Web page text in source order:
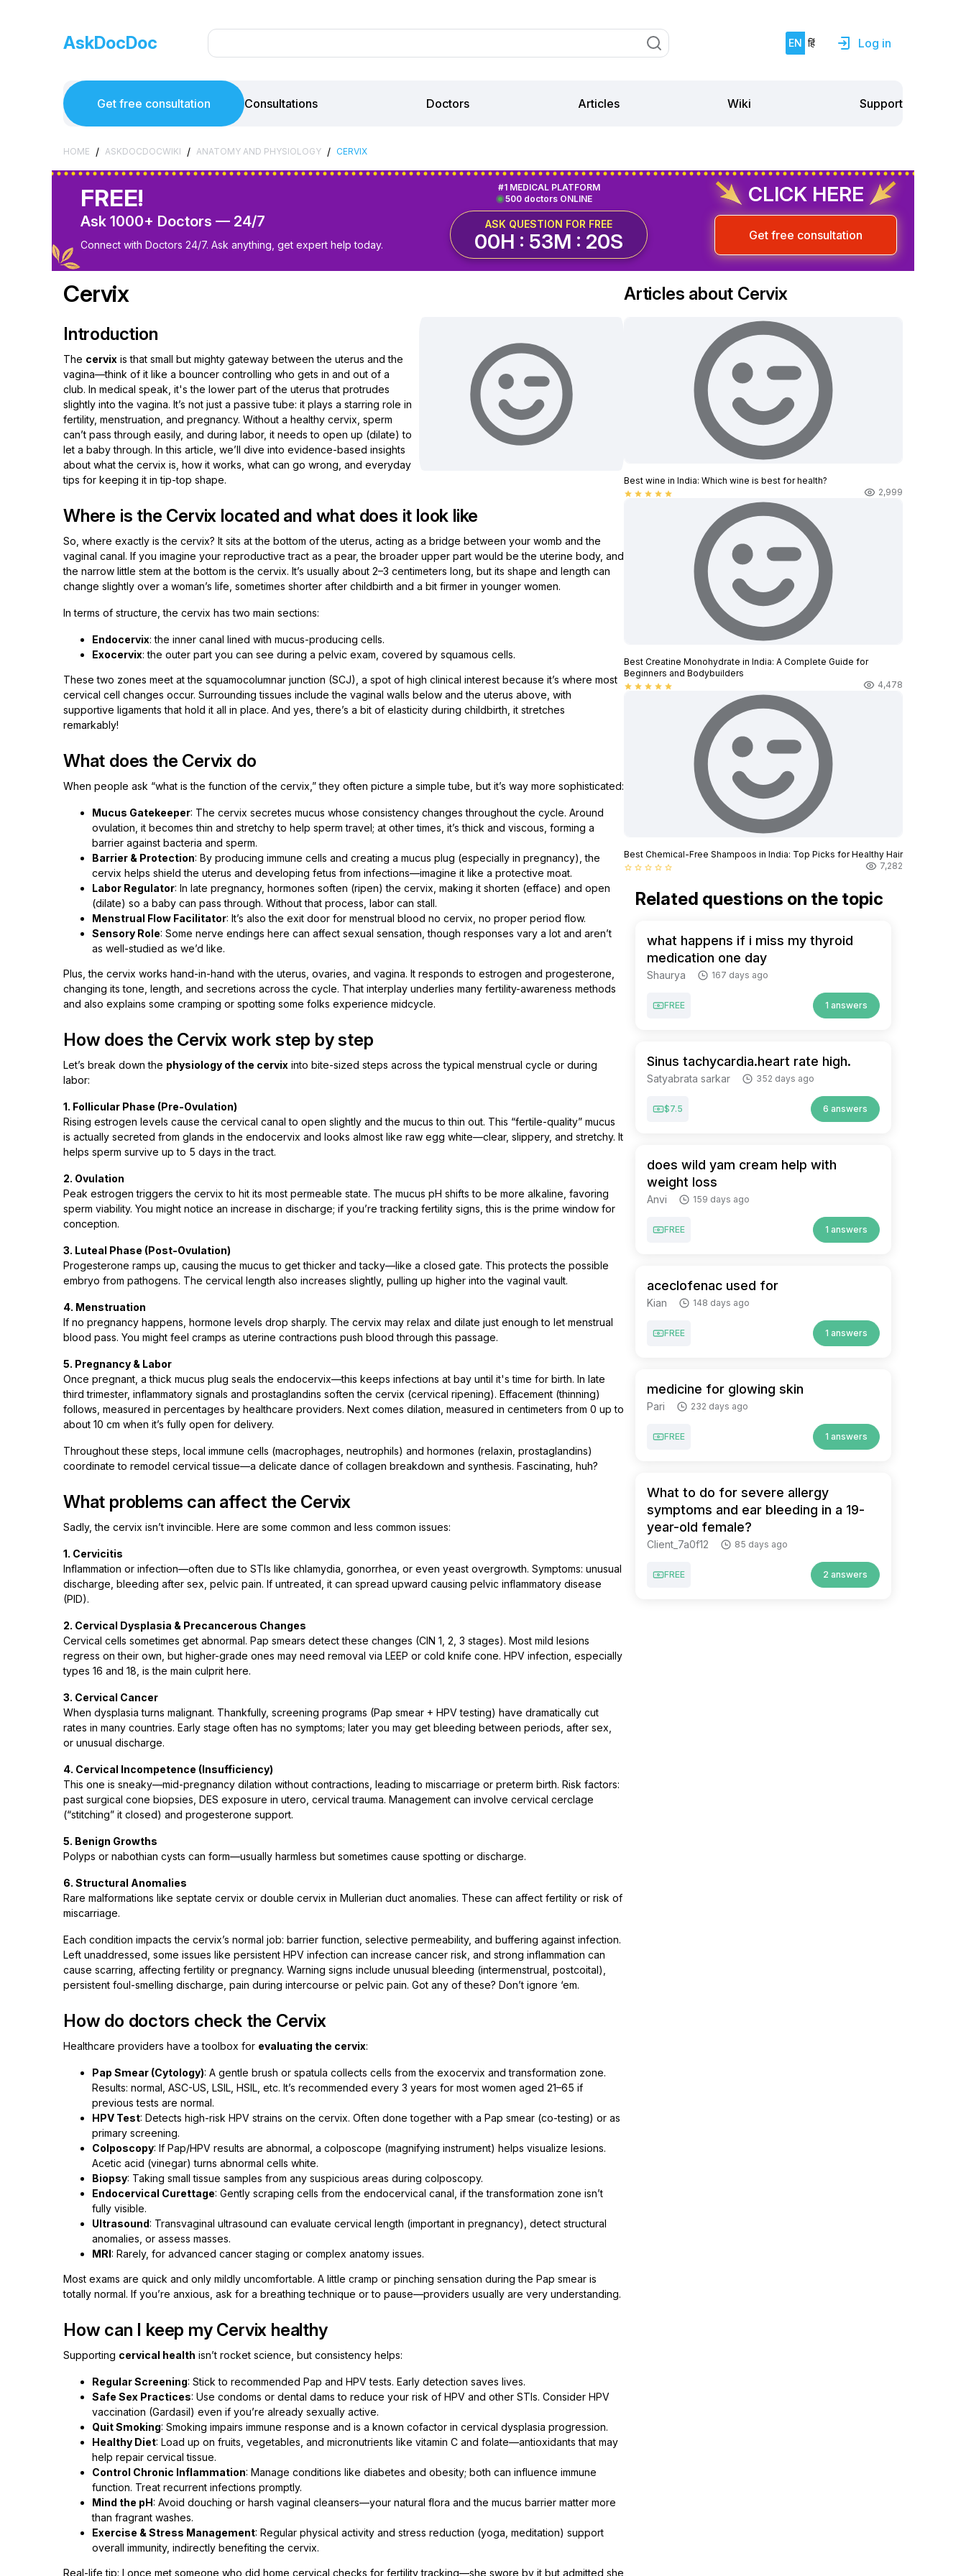
AskDocDoc EN हिं Log in
Get free consultation Consultations Doctors Articles Wiki Support
HOME / ASKDOCDOCWIKI / ANATOMY AND PHYSIOLOGY / CERVIX
FREE!
Ask 1000+ Doctors — 24/7
Connect with Doctors 24/7. Ask anything, get expert help today.
500 doctors ONLINE
#1 MEDICAL PLATFORM
ASK QUESTION FOR FREE
00H : 53M : 19S
CLICK HERE
Get free consultation
Cervix
Introduction
The cervix is that small but mighty gateway between the uterus and the
vagina—think of it like a bouncer controlling who gets in and out of a
club. In medical speak, it's the lower part of the uterus that protrudes
slightly into the vagina. It’s not just a passive tube: it plays a starring role in
fertility, menstruation, and pregnancy. Without a healthy cervix, sperm
can’t pass through easily, and during labor, it needs to open up (dilate) to
let a baby through. In this article, we’ll dive into evidence-based insights
about what the cervix is, how it works, what can go wrong, and everyday
tips for keeping it in tip-top shape.
Where is the Cervix located and what does it look like
So, where exactly is the cervix? It sits at the bottom of the uterus, acting as a bridge between your womb and the
vaginal canal. If you imagine your reproductive tract as a pear, the broader upper part would be the uterine body, and
the narrow little stem at the bottom is the cervix. It’s usually about 2–3 centimeters long, but its shape and length can
change slightly over a woman’s life, sometimes shorter after childbirth and a bit firmer in younger women.
In terms of structure, the cervix has two main sections:
Endocervix: the inner canal lined with mucus-producing cells.
Exocervix: the outer part you can see during a pelvic exam, covered by squamous cells.
These two zones meet at the squamocolumnar junction (SCJ), a spot of high clinical interest because it’s where most
cervical cell changes occur. Surrounding tissues include the vaginal walls below and the uterus above, with
supportive ligaments that hold it all in place. And yes, there’s a bit of elasticity during childbirth, it stretches
remarkably!
What does the Cervix do
When people ask “what is the function of the cervix,” they often picture a simple tube, but it’s way more sophisticated:
Mucus Gatekeeper: The cervix secretes mucus whose consistency changes throughout the cycle. Around
ovulation, it becomes thin and stretchy to help sperm travel; at other times, it’s thick and viscous, forming a
barrier against bacteria and sperm.
Barrier & Protection: By producing immune cells and creating a mucus plug (especially in pregnancy), the
cervix helps shield the uterus and developing fetus from infections—imagine it like a protective moat.
Labor Regulator: In late pregnancy, hormones soften (ripen) the cervix, making it shorten (efface) and open
(dilate) so a baby can pass through. Without that process, labor can stall.
Menstrual Flow Facilitator: It’s also the exit door for menstrual blood no cervix, no proper period flow.
Sensory Role: Some nerve endings here can affect sexual sensation, though responses vary a lot and aren’t
as well-studied as we’d like.
Plus, the cervix works hand-in-hand with the uterus, ovaries, and vagina. It responds to estrogen and progesterone,
changing its tone, length, and secretions across the cycle. That interplay underlies many fertility-awareness methods
and also explains some cramping or spotting some folks experience midcycle.
How does the Cervix work step by step
Let’s break down the physiology of the cervix into bite-sized steps across the typical menstrual cycle or during
labor:
1. Follicular Phase (Pre-Ovulation)
Rising estrogen levels cause the cervical canal to open slightly and the mucus to thin out. This “fertile-quality” mucus
is actually secreted from glands in the endocervix and looks almost like raw egg white—clear, slippery, and stretchy. It
helps sperm survive up to 5 days in the tract.
2. Ovulation
Peak estrogen triggers the cervix to hit its most permeable state. The mucus pH shifts to be more alkaline, favoring
sperm viability. You might notice an increase in discharge; if you’re tracking fertility signs, this is the prime window for
conception.
3. Luteal Phase (Post-Ovulation)
Progesterone ramps up, causing the mucus to get thicker and tacky—like a closed gate. This protects the possible
embryo from pathogens. The cervical length also increases slightly, pulling up higher into the vaginal vault.
4. Menstruation
If no pregnancy happens, hormone levels drop sharply. The cervix may relax and dilate just enough to let menstrual
blood pass. You might feel cramps as uterine contractions push blood through this passage.
5. Pregnancy & Labor
Once pregnant, a thick mucus plug seals the endocervix—this keeps infections at bay until it's time for birth. In late
third trimester, inflammatory signals and prostaglandins soften the cervix (cervical ripening). Effacement (thinning)
follows, measured in percentages by healthcare providers. Next comes dilation, measured in centimeters from 0 up to
about 10 cm when it’s fully open for delivery.
Throughout these steps, local immune cells (macrophages, neutrophils) and hormones (relaxin, prostaglandins)
coordinate to remodel cervical tissue—a delicate dance of collagen breakdown and synthesis. Fascinating, huh?
What problems can affect the Cervix
Sadly, the cervix isn’t invincible. Here are some common and less common issues:
1. Cervicitis
Inflammation or infection—often due to STIs like chlamydia, gonorrhea, or even yeast overgrowth. Symptoms: unusual
discharge, bleeding after sex, pelvic pain. If untreated, it can spread upward causing pelvic inflammatory disease
(PID).
2. Cervical Dysplasia & Precancerous Changes
Cervical cells sometimes get abnormal. Pap smears detect these changes (CIN 1, 2, 3 stages). Most mild lesions
regress on their own, but higher-grade ones may need removal via LEEP or cold knife cone. HPV infection, especially
types 16 and 18, is the main culprit here.
3. Cervical Cancer
When dysplasia turns malignant. Thankfully, screening programs (Pap smear + HPV testing) have dramatically cut
rates in many countries. Early stage often has no symptoms; later you may get bleeding between periods, after sex,
or unusual discharge.
4. Cervical Incompetence (Insufficiency)
This one is sneaky—mid-pregnancy dilation without contractions, leading to miscarriage or preterm birth. Risk factors:
past surgical cone biopsies, DES exposure in utero, cervical trauma. Management can involve cervical cerclage
(“stitching” it closed) and progesterone support.
5. Benign Growths
Polyps or nabothian cysts can form—usually harmless but sometimes cause spotting or discharge.
6. Structural Anomalies
Rare malformations like septate cervix or double cervix in Mullerian duct anomalies. These can affect fertility or risk of
miscarriage.
Each condition impacts the cervix’s normal job: barrier function, selective permeability, and buffering against infection.
Left unaddressed, some issues like persistent HPV infection can increase cancer risk, and strong inflammation can
cause scarring, affecting fertility or pregnancy. Warning signs include unusual bleeding (intermenstrual, postcoital),
persistent foul-smelling discharge, pain during intercourse or pelvic pain. Got any of these? Don’t ignore ‘em.
How do doctors check the Cervix
Healthcare providers have a toolbox for evaluating the cervix:
Pap Smear (Cytology): A gentle brush or spatula collects cells from the exocervix and transformation zone.
Results: normal, ASC-US, LSIL, HSIL, etc. It’s recommended every 3 years for most women aged 21–65 if
previous tests are normal.
HPV Test: Detects high-risk HPV strains on the cervix. Often done together with a Pap smear (co-testing) or as
primary screening.
Colposcopy: If Pap/HPV results are abnormal, a colposcope (magnifying instrument) helps visualize lesions.
Acetic acid (vinegar) turns abnormal cells white.
Biopsy: Taking small tissue samples from any suspicious areas during colposcopy.
Endocervical Curettage: Gently scraping cells from the endocervical canal, if the transformation zone isn’t
fully visible.
Ultrasound: Transvaginal ultrasound can evaluate cervical length (important in pregnancy), detect structural
anomalies, or assess masses.
MRI: Rarely, for advanced cancer staging or complex anatomy issues.
Most exams are quick and only mildly uncomfortable. A little cramp or pinching sensation during the Pap smear is
totally normal. If you’re anxious, ask for a breathing technique or to pause—providers usually are very understanding.
How can I keep my Cervix healthy
Supporting cervical health isn’t rocket science, but consistency helps:
Regular Screening: Stick to recommended Pap and HPV tests. Early detection saves lives.
Safe Sex Practices: Use condoms or dental dams to reduce your risk of HPV and other STIs. Consider HPV
vaccination (Gardasil) even if you’re already sexually active.
Quit Smoking: Smoking impairs immune response and is a known cofactor in cervical dysplasia progression.
Healthy Diet: Load up on fruits, vegetables, and micronutrients like vitamin C and folate—antioxidants that may
help repair cervical tissue.
Control Chronic Inflammation: Manage conditions like diabetes and obesity; both can influence immune
function. Treat recurrent infections promptly.
Mind the pH: Avoid douching or harsh vaginal cleansers—your natural flora and the mucus barrier matter more
than fragrant washes.
Exercise & Stress Management: Regular physical activity and stress reduction (yoga, meditation) support
overall immunity, indirectly benefiting the cervix.
Real-life tip: I once met someone who did home cervical checks for fertility tracking—she swore by it but admitted she
Articles about Cervix
Best wine in India​: Which wine is best for health?
star star star star star 2,999
Best Creatine Monohydrate in India: A Complete Guide for
Beginners and Bodybuilders
star star star star star 4,478
Best Chemical-Free Shampoos in India: Top Picks for Healthy Hair
star_border star_border star_border star_border star_border 7,282
Related questions on the topic
what happens if i miss my thyroid
medication one day
Shaurya 167 days ago
FREE 1 answers
Sinus tachycardia.heart rate high.
Satyabrata sarkar 352 days ago
$7.5 6 answers
does wild yam cream help with
weight loss
Anvi 159 days ago
FREE 1 answers
aceclofenac used for
Kian 148 days ago
FREE 1 answers
medicine for glowing skin
Pari 232 days ago
FREE 1 answers
What to do for severe allergy
symptoms and ear bleeding in a 19-
year-old female?
Client_7a0f12 85 days ago
FREE 2 answers